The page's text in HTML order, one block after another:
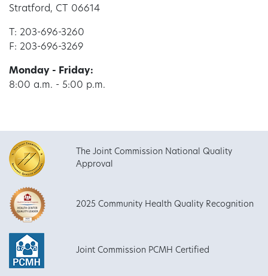
Stratford, CT 06614
T: 203-696-3260
F: 203-696-3269
Monday - Friday:
8:00 a.m. - 5:00 p.m.
The Joint Commission National Quality
Approval
2025 Community Health Quality Recognition
Joint Commission PCMH Certified